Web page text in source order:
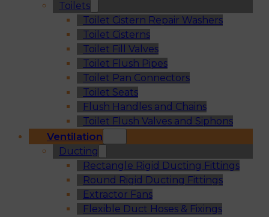
Toilets
Toilet Cistern Repair Washers
Toilet Cisterns
Toilet Fill Valves
Toilet Flush Pipes
Toilet Pan Connectors
Toilet Seats
Flush Handles and Chains
Toilet Flush Valves and Siphons
Ventilation
Ducting
Rectangle Rigid Ducting Fittings
Round Rigid Ducting Fittings
Extractor Fans
Flexible Duct Hoses & Fixings